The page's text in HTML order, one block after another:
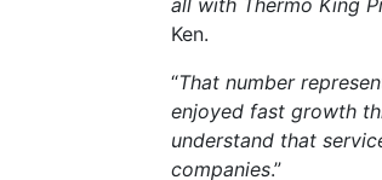
all with Thermo King
Ken.
“That number
enjoyed fast growth
understand that
companies.”